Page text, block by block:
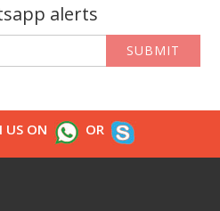
alerts
SUBMIT
US ON OR